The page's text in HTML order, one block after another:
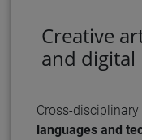
Creative
and
Cross-
languages and